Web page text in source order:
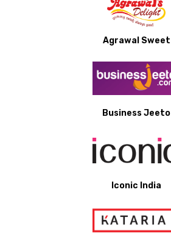
Agrawal Sweet
Business Jeeto
Iconic India